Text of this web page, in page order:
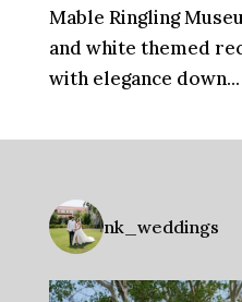
Mable Ringling
and white themed
with elegance down...
nk_weddings